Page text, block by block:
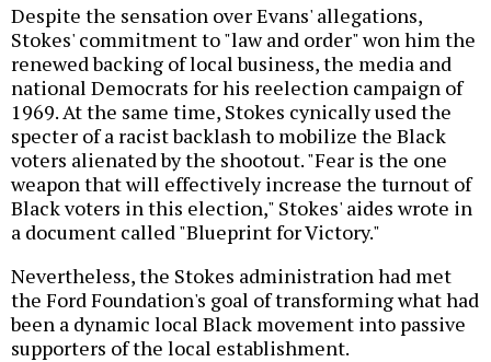
Despite the sensation over Evans' allegations,
Stokes' commitment to "law and order" won him the
renewed backing of local business, the media and
national Democrats for his reelection campaign of
1969. At the same time, Stokes cynically used the
specter of a racist backlash to mobilize the Black
voters alienated by the shootout. "Fear is the one
weapon that will effectively increase the turnout of
Black voters in this election," Stokes' aides wrote in
a document called "Blueprint for Victory."
Nevertheless, the Stokes administration had met
the Ford Foundation's goal of transforming what had
been a dynamic local Black movement into passive
supporters of the local establishment.